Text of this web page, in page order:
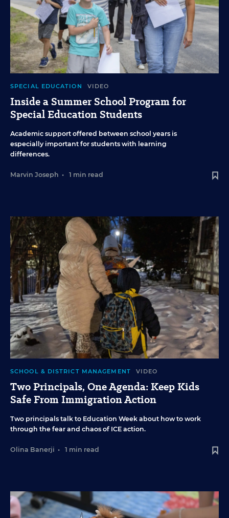
SPECIAL EDUCATION VIDEO
Inside a Summer School Program for
Special Education Students
Academic support offered between school years is
especially important for students with learning
differences.
Marvin Joseph • 1 min read
SCHOOL & DISTRICT MANAGEMENT VIDEO
Two Principals, One Agenda: Keep Kids
Safe From Immigration Action
Two principals talk to Education Week about how to work
through the fear and chaos of ICE action.
Olina Banerji • 1 min read